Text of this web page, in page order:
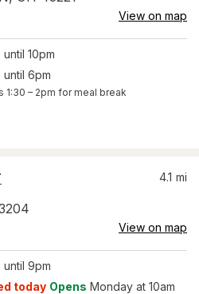
View on map
until 10pm
until 6pm
1:30 – 2pm for meal break
4.1 mi
View on map
until 9pm
today Opens Monday at 10am